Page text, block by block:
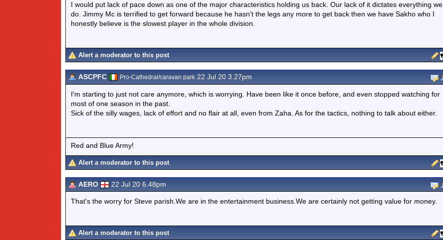
I would put lack of pace down as one of the major characteristics holding us back. Our lack of it dictates everything we
do. Jimmy Mc is terrified to get forward because he hasn’t the legs any more to get back then we have Sakho who I
honestly believe is the slowest player in the whole division.
Alert a moderator to this post
ASCPFC Pro-Cathedral/caravan park 22 Jul 20 3.27pm
I'm starting to just not care anymore, which is worrying. Have been like it once before, and even stopped watching for
most of one season in the past.
Sick of the silly wages, lack of effort and no flair at all, even from Zaha. As for the tactics, nothing to talk about either.
Red and Blue Army!
Alert a moderator to this post
AERO 22 Jul 20 6.48pm
That's the worry for Steve parish.We are in the entertainment business.We are certainly not getting value for money.
Alert a moderator to this post